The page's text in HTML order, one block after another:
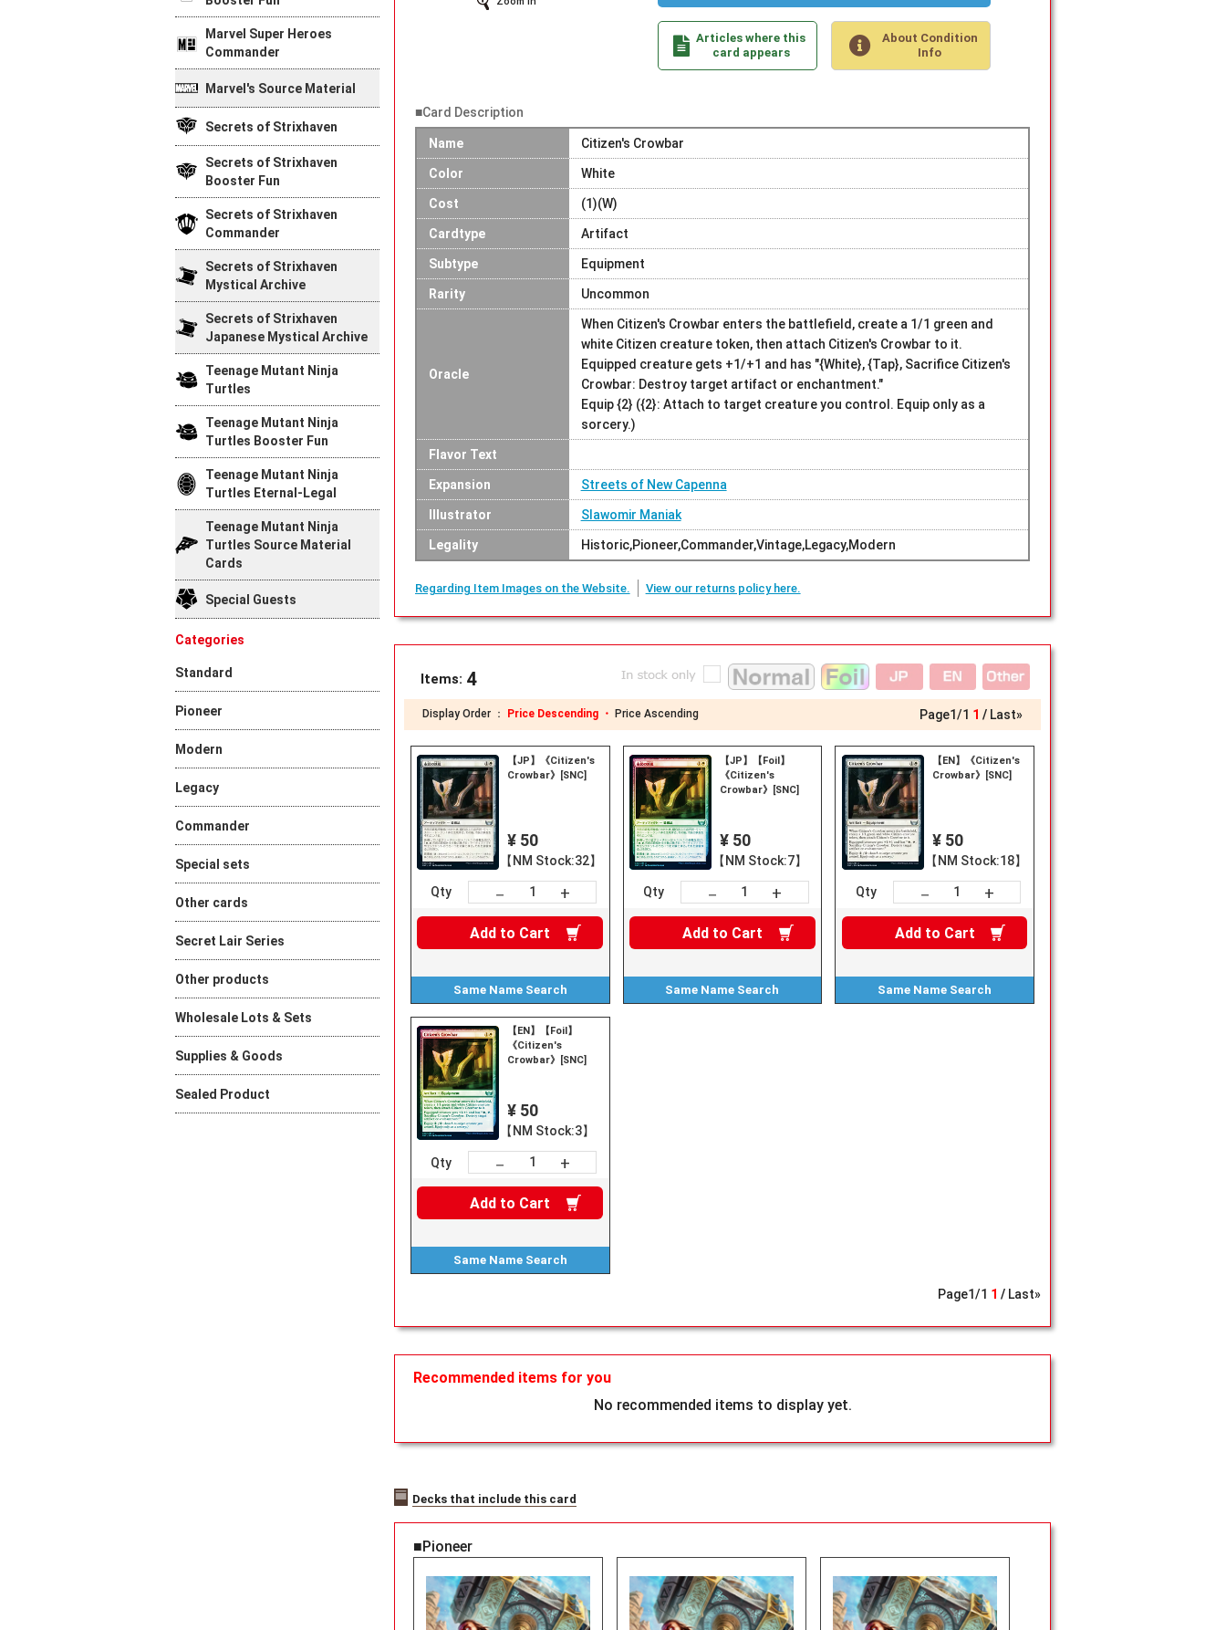
Articles where this
card appears
About Condition
Info
■Card Description
Name Citizen's Crowbar
Color White
Cost (1)(W)
Cardtype Artifact
Subtype Equipment
Rarity Uncommon
Oracle
When Citizen's Crowbar enters the battlefield, create a 1/1 green and
white Citizen creature token, then attach Citizen's Crowbar to it.
Equipped creature gets +1/+1 and has "{White}, {Tap}, Sacrifice Citizen's
Crowbar: Destroy target artifact or enchantment."
Equip {2} ({2}: Attach to target creature you control. Equip only as a
sorcery.)
Flavor Text
Expansion Streets of New Capenna
Illustrator Slawomir Maniak
Legality Historic,Pioneer,Commander,Vintage,Legacy,Modern
Regarding Item Images on the Website. View our returns policy here.
Items: 4
Display Order ： Price Descending ・ Price Ascending Page1/1 1 Last»
【JP】《Citizen's
Crowbar》[SNC]
¥ 50
【NM Stock:32】
Qty － +
Add to Cart
Same Name Search
【JP】【Foil】
《Citizen's
Crowbar》[SNC]
¥ 50
【NM Stock:7】
Qty － +
Add to Cart
Same Name Search
【EN】《Citizen's
Crowbar》[SNC]
¥ 50
【NM Stock:18】
Qty － +
Add to Cart
Same Name Search
【EN】【Foil】
《Citizen's
Crowbar》[SNC]
¥ 50
【NM Stock:3】
Qty － +
Add to Cart
Same Name Search
Page1/1 1 Last»
Recommended items for you
No recommended items to display yet.
Decks that include this card
■Pioneer